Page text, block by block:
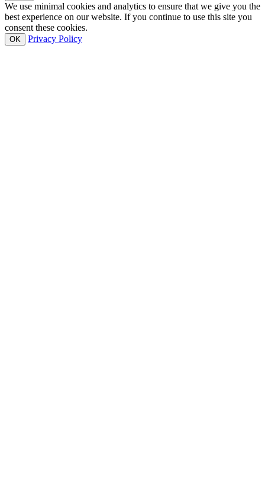
We use minimal cookies and analytics to ensure that we give you the
best experience on our website. If you continue to use this site you
consent these cookies.
OK Privacy Policy